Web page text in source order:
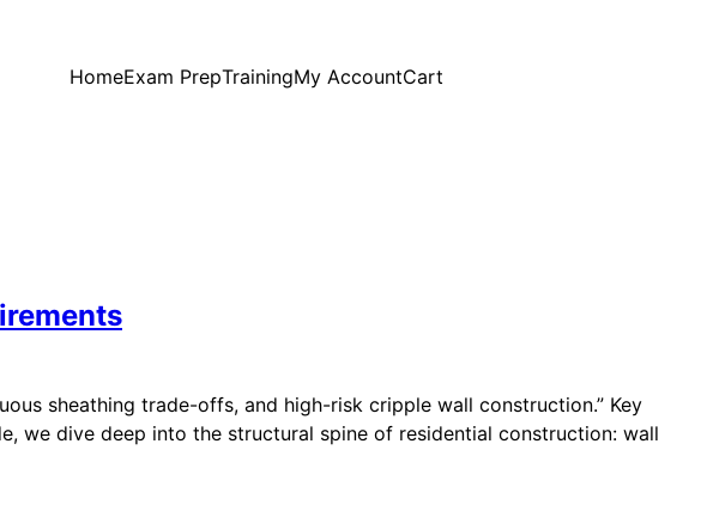
HomeExam PrepTrainingMy AccountCart
sheathing trade-offs, and high-risk cripple wall construction.” Key
we dive deep into the structural spine of residential construction: wall